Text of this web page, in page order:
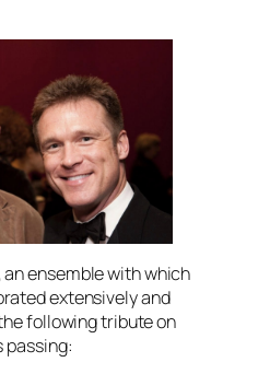
ensemble with which
extensively and
following tribute on
passing: